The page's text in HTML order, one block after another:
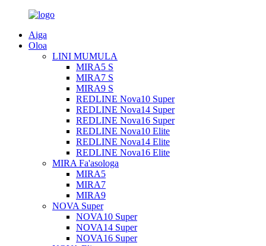
Aiga
Oloa
LINI MUMULA
MIRA5 S
MIRA7 S
MIRA9 S
REDLINE Nova10 Super
REDLINE Nova14 Super
REDLINE Nova16 Super
REDLINE Nova10 Elite
REDLINE Nova14 Elite
REDLINE Nova16 Elite
MIRA Fa'asologa
MIRA5
MIRA7
MIRA9
NOVA Super
NOVA10 Super
NOVA14 Super
NOVA16 Super